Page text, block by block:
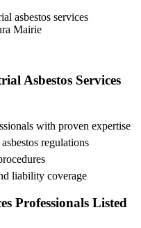
asbestos services
Mairie
Asbestos Services
with proven expertise
regulations
liability coverage
Professionals Listed